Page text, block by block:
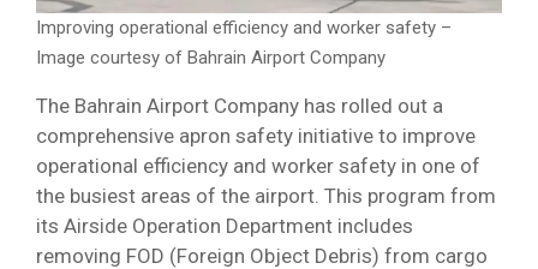
Improving operational efficiency and worker safety –
Image courtesy of Bahrain Airport Company
The Bahrain Airport Company has rolled out a
comprehensive apron safety initiative to improve
operational efficiency and worker safety in one of
the busiest areas of the airport. This program from
its Airside Operation Department includes
removing FOD (Foreign Object Debris) from cargo